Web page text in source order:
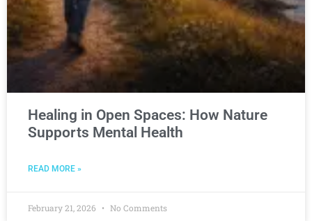
Healing in Open Spaces: How Nature
Supports Mental Health
READ MORE »
February 21, 2026 No Comments